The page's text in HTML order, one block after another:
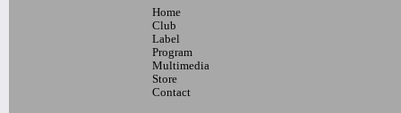
Home
Club
Label
Program
Multimedia
Store
Contact